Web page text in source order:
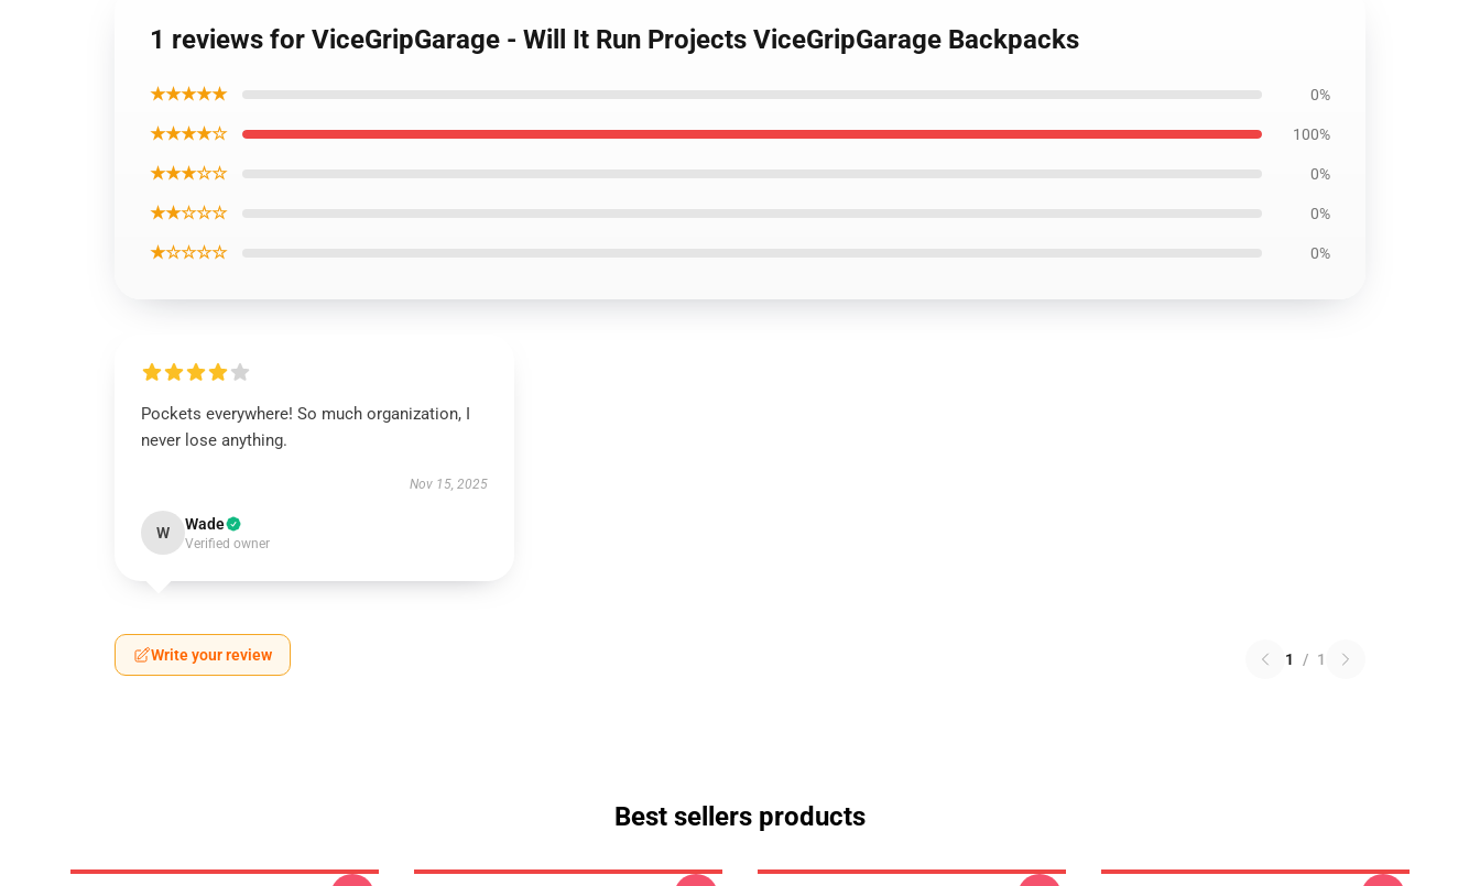
1 reviews for ViceGripGarage - Will It Run Projects ViceGripGarage Backpacks
★★★★★ 0%
★★★★☆ 100%
★★★☆☆ 0%
★★☆☆☆ 0%
★☆☆☆☆ 0%
Pockets everywhere! So much organization, I
never lose anything.
Nov 15, 2025
W Wade
Verified owner
Write your review 1 / 1
Best sellers products